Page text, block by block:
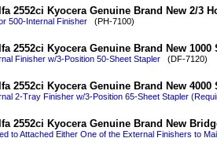
2552ci Kyocera Genuine Brand New 2/3
500-Internal Finisher(PH-7100)
2552ci Kyocera Genuine Brand New
Finisher w/3-Position 50-Sheet Stapler(DF-7120)
2552ci Kyocera Genuine Brand New
2-Tray Finisher w/3-Position 65-Sheet Stapler
2552ci Kyocera Genuine Brand New
to Attached Either One of the External Finishers to